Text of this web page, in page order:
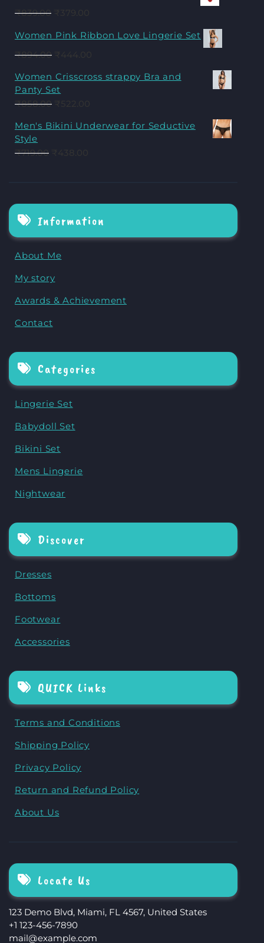
₹839.00
Women Pink Ribbon Love Lingerie Set
₹894.00
Women Crisscross strappy Bra and
Panty Set
₹858.00
Men's Bikini Underwear for Seductive
Style
₹719.00
Information
About Me
My story
Awards & Achievement
Contact
Categories
Lingerie Set
Babydoll Set
Bikini Set
Mens Lingerie
Nightwear
Discover
Dresses
Bottoms
Footwear
Accessories
QUICK Links
Terms and Conditions
Shipping Policy
Privacy Policy
Return and Refund Policy
About Us
Locate Us
123 Demo Blvd, Miami, FL 4567, United States
+1 123-456-7890
mail@example.com